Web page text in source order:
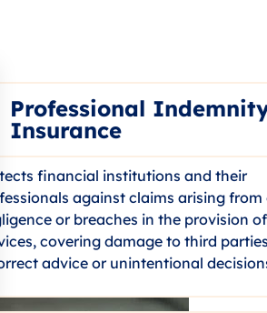
Professional
Insurance
financial institutions and their
against claims arising from
or breaches in the provision of
covering damage to third
advice or unintentional